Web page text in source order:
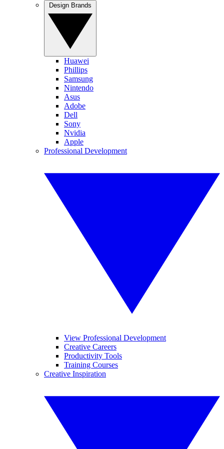
Huawei
Phillips
Samsung
Nintendo
Asus
Adobe
Dell
Sony
Nvidia
Apple
Professional Development
View Professional Development
Creative Careers
Productivity Tools
Training Courses
Creative Inspiration